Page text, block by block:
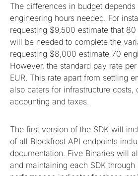
The differences in budget
engineering hours needed. For
requesting $9,500 estimate that
will be needed to complete the
requesting $8,000 estimate 70
However, the standard pay rate
EUR. This rate apart from settling
also caters for infrastructure costs,
accounting and taxes.
The first version of the SDK will
of all Blockfrost API endpoints
documentation. Five Binaries will
and maintaining each SDK